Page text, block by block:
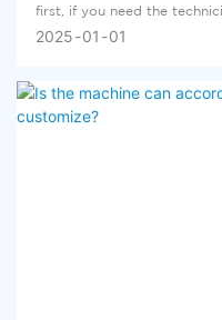
first, if you need the
2025 01 01